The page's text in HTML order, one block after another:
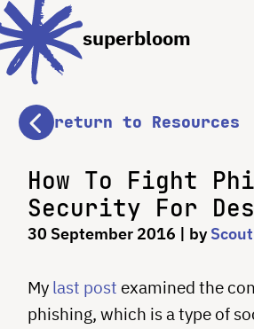
superbloom
return to Resources
How To Fight
Security For
30 September 2016 | by Scout
My last post examined the
phishing, which is a type of